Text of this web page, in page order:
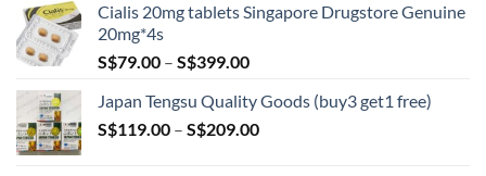
Cialis 20mg tablets Singapore Drugstore Genuine
20mg*4s
S$79.00 – S$399.00Price
S$79.00
through
Japan Tengsu Quality Goods (buy3 get1 free)
S$119.00 – S$209.00Price